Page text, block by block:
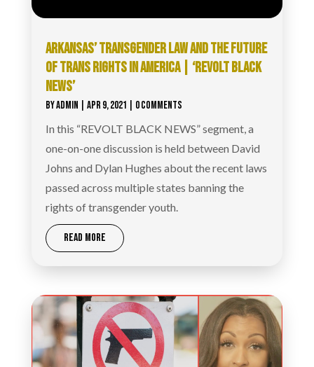
ARKANSAS’ TRANSGENDER LAW AND THE FUTURE
OF TRANS RIGHTS IN AMERICA | ‘REVOLT BLACK
NEWS’
BYADMIN APR 9, 2021 | 0 COMMENTS
In this “REVOLT BLACK NEWS” segment, a
one-on-one discussion is held between David
Johns and Dylan Hughes about the recent laws
passed across multiple states banning the
rights of transgender youth.
READ MORE